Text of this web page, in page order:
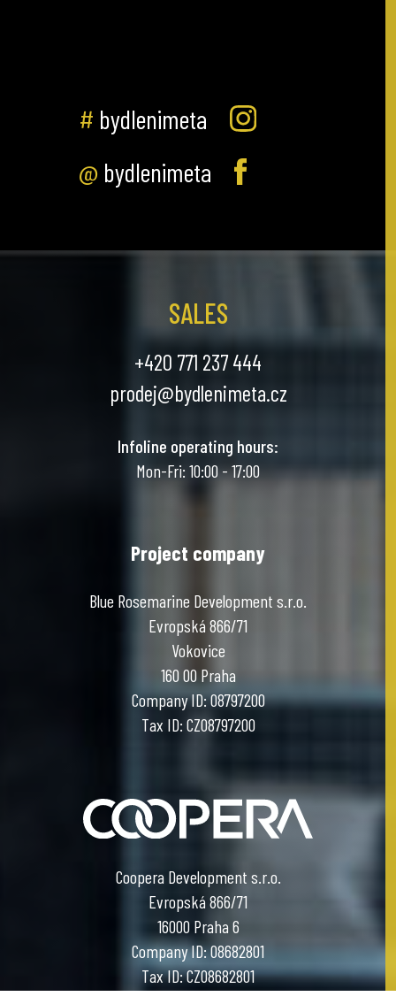
# bydlenimeta
@ bydlenimeta
SALES
+420 771 237 444
prodej@bydlenimeta.cz
Infoline operating hours:
Mon-Fri: 10:00 - 17:00
Project company
Blue Rosemarine Development s.r.o.
Evropská 866/71
Vokovice
160 00 Praha
Company ID: 08797200
Tax ID: CZ08797200
Coopera Development s.r.o.
Evropská 866/71
16000 Praha 6
Company ID: 08682801
Tax ID: CZ08682801